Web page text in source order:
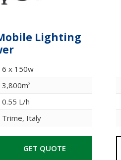
Mobile Lighting
6 x 150w
3,800m²
0.55 L/h
Trime, Italy
GET QUOTE